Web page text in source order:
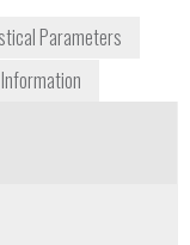
Parameters